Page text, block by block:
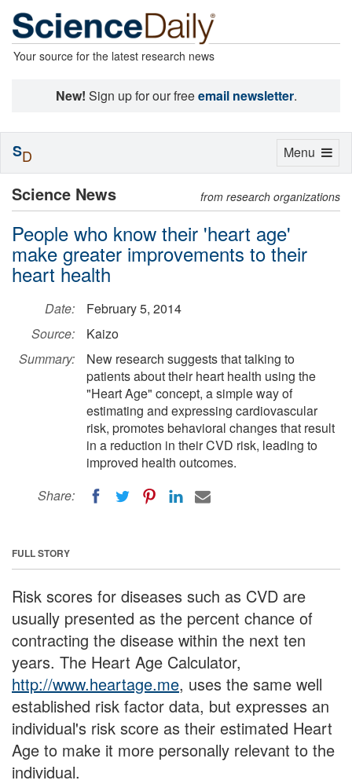
Your source for the latest research news
New! Sign up for our freeemail newsletter.
Science News from research organizations
People who know their 'heart age'
make greater improvements to their
heart health
Date:
February 5, 2014
Source:
Kaizo
Summary:
New research suggests that talking to
patients about their heart health using the
"Heart Age" concept, a simple way of
estimating and expressing cardiovascular
risk, promotes behavioral changes that result
in a reduction in their CVD risk, leading to
improved health outcomes.
Share:
FULL STORY
Risk scores for diseases such as CVD are
usually presented as the percent chance of
contracting the disease within the next ten
years. The Heart Age Calculator,
http://www.heartage.me, uses the same well
established risk factor data, but expresses an
individual's risk score as their estimated Heart
Age to make it more personally relevant to the
individual.
Toggle
Menu
SD